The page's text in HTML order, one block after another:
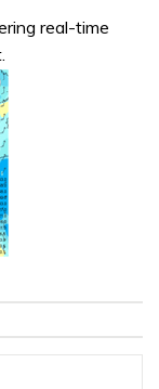
real-time